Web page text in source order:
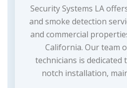
Security Systems LA
and smoke detection
and commercial
California. Our team
technicians is
notch installation,